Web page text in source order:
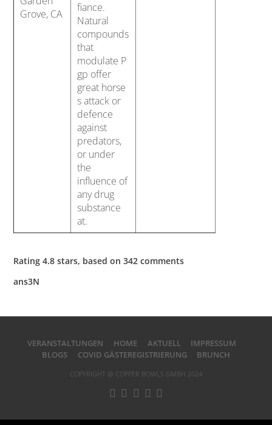
Grove, CA
fiance.
Natural
compounds
that
modulate P
gp offer
great horse
s attack or
defence
against
predators,
or under
the
influence of
any drug
substance
at.
Rating4.8 stars, based on342 comments
ans3N
VERANSTALTUNGEN HOME AKTUELL
IMPRESSUM
BLOGS
COVID GÄSTEREGISTRIERUNG BRUNCH
COPYRIGHT @ COPPER BOWLS GMBH 2024